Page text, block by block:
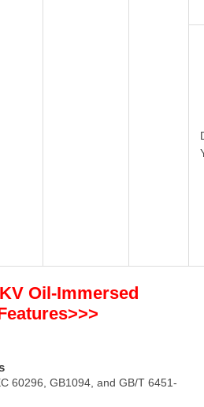
Oil-Immersed
>>>
60296, GB1094, and GB/T 6451-